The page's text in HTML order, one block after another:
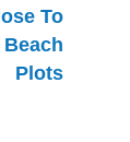
To
Plots